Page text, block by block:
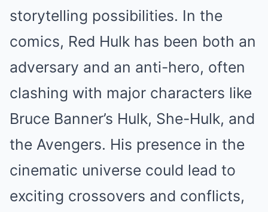
storytelling possibilities. In the
comics, Red Hulk has been both an
adversary and an anti-hero, often
clashing with major characters like
Bruce Banner’s Hulk, She-Hulk, and
the Avengers. His presence in the
cinematic universe could lead to
exciting crossovers and conflicts,